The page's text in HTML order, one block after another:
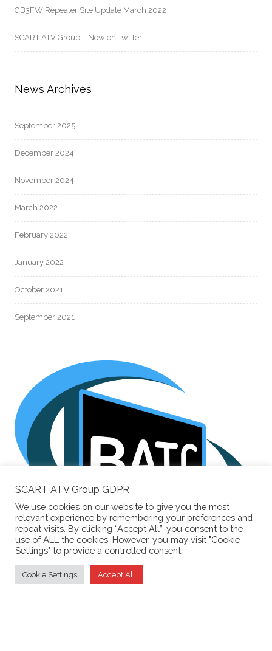
GB3FW Repeater Site Update March 2022
SCART ATV Group – Now on Twitter
News Archives
September 2025
December 2024
November 2024
March 2022
February 2022
January 2022
October 2021
September 2021
British Amateur Television Club
SCART ATV Group GDPR
We use cookies on our website to give you the most
relevant experience by remembering your preferences and
repeat visits. By clicking “Accept All”, you consent to the
use of ALL the cookies. However, you may visit "Cookie
Settings" to provide a controlled consent.
Cookie Settings Accept All